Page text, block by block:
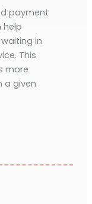
payment
help
in
This
more
a given